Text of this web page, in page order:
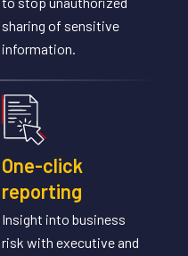
sharing of sensitive
information.
One-click
reporting
Insight into business
risk with executive and